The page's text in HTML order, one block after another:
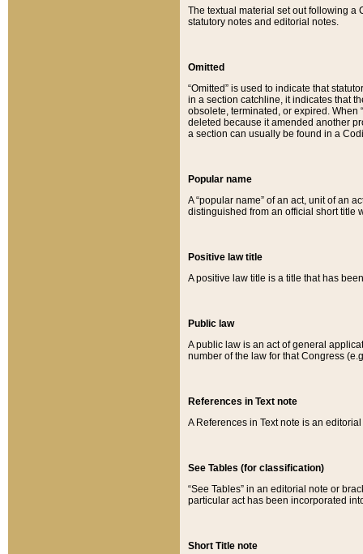
The textual material set out following a
statutory notes and editorial notes.
Omitted
“Omitted” is used to indicate that
in a section catchline, it indicates that
obsolete, terminated, or expired. When
deleted because it amended another
a section can usually be found in a
Popular name
A “popular name” of an act, unit of an
distinguished from an official short title
Positive law title
A positive law title is a title that has
Public law
A public law is an act of general
number of the law for that Congress
References in Text note
A References in Text note is an
See Tables (for classification)
“See Tables” in an editorial note or
particular act has been incorporated
Short Title note